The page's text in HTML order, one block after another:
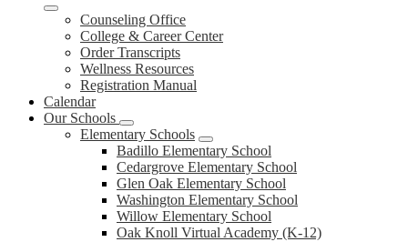
Counseling Office
College & Career Center
Order Transcripts
Wellness Resources
Registration Manual
Calendar
Our Schools
Elementary Schools
Badillo Elementary School
Cedargrove Elementary School
Glen Oak Elementary School
Washington Elementary School
Willow Elementary School
Oak Knoll Virtual Academy (K-12)